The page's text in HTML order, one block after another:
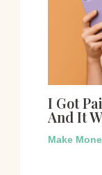
I Got
And It
Make